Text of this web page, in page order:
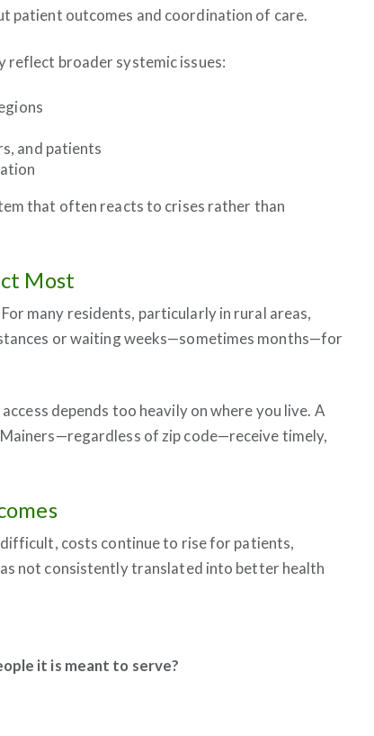
patient outcomes and coordination of care.
reflect broader systemic issues:
and patients
that often reacts to crises rather than
Most
many residents, particularly in rural areas,
or waiting weeks—sometimes months—for
depends too heavily on where you live. A
of zip code—receive timely,
costs continue to rise for patients,
not consistently translated into better health
it is meant to serve?